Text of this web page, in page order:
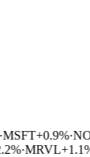
+0.9%·NOW
·MRVL+1.1%·